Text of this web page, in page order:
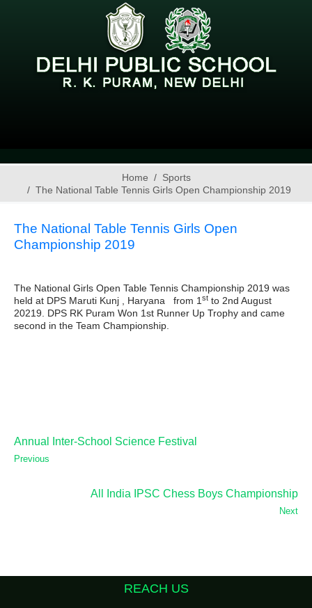
Home
Sports
The National Table Tennis Girls Open Championship 2019
The National Table Tennis Girls Open
Championship 2019
The National Girls Open Table Tennis Championship 2019 was
held at DPS Maruti Kunj , Haryana from 1 st to 2nd August
20219. DPS RK Puram Won 1st Runner Up Trophy and came
second in the Team Championship.
Annual Inter-School Science Festival
Previous
All India IPSC Chess Boys Championship
Next
REACH US